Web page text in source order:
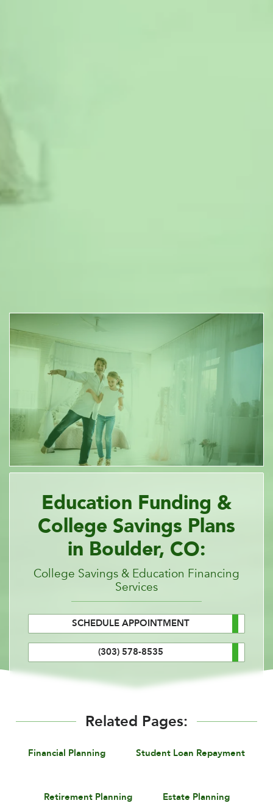
Education Funding &
College Savings Plans
in Boulder, CO:
College Savings & Education Financing
Services
SCHEDULE APPOINTMENT
(303) 578-8535
Related Pages:
Financial Planning Student Loan Repayment
Retirement Planning Estate Planning